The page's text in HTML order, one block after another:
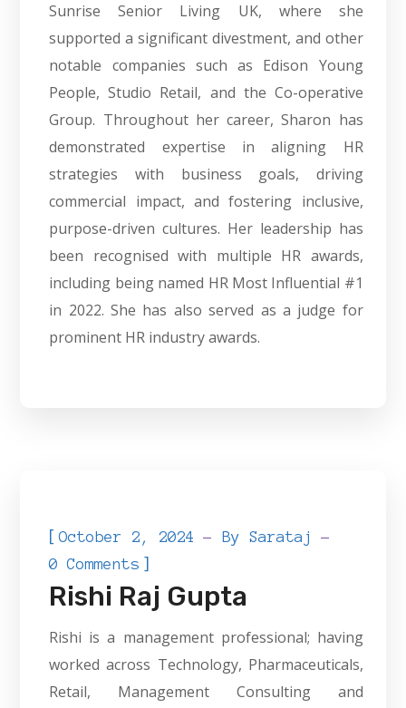
Sunrise Senior Living UK, where she
supported a significant divestment, and other
notable companies such as Edison Young
People, Studio Retail, and the Co-operative
Group. Throughout her career, Sharon has
demonstrated expertise in aligning HR
strategies with business goals, driving
commercial impact, and fostering inclusive,
purpose-driven cultures. Her leadership has
been recognised with multiple HR awards,
including being named HR Most Influential #1
in 2022. She has also served as a judge for
prominent HR industry awards.
[October 2, 2024 BySarataj
0 Comments ]
Rishi Raj Gupta
Rishi is a management professional; having
worked across Technology, Pharmaceuticals,
Retail, Management Consulting and